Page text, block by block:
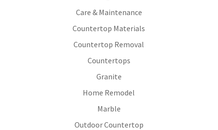
Care & Maintenance
Countertop Materials
Countertop Removal
Countertops
Granite
Home Remodel
Marble
Outdoor Countertop